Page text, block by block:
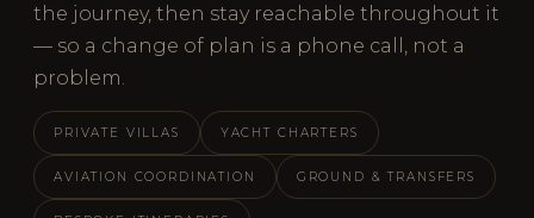
the journey, then stay reachable throughout it
— so a change of plan is a phone call, not a
problem.
PRIVATE VILLAS YACHT CHARTERS
AVIATION COORDINATION GROUND & TRANSFERS